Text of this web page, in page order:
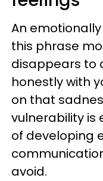
An
this phrase
disappears to
honestly with
on that
vulnerability is
of developing
avoid.